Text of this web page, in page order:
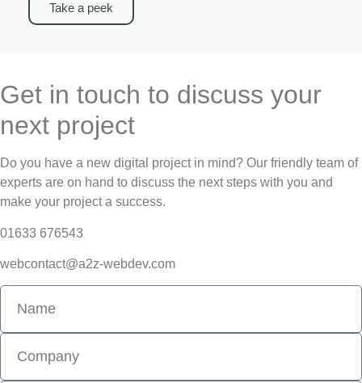
Take a peek
Get in touch to discuss your
next project
Do you have a new digital project in mind? Our friendly team of
experts are on hand to discuss the next steps with you and
make your project a success.
01633 676543
webcontact@a2z-webdev.com